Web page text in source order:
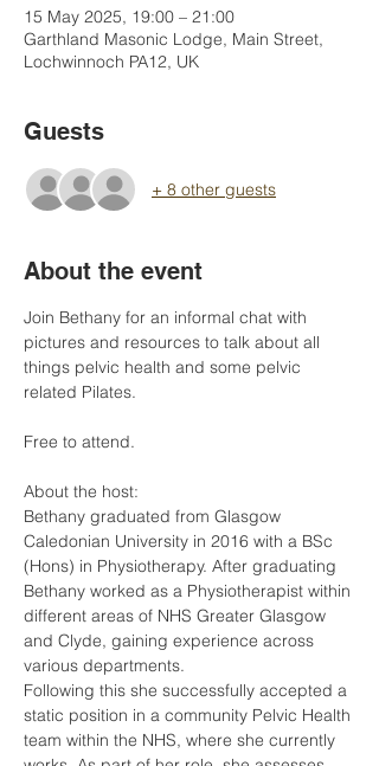
15 May 2025, 19:00 – 21:00
Garthland Masonic Lodge, Main Street,
Lochwinnoch PA12, UK
Guests
+ 8 other guests
About the event
Join Bethany for an informal chat with
pictures and resources to talk about all
things pelvic health and some pelvic
related Pilates.
Free to attend.
About the host:
Bethany graduated from Glasgow
Caledonian University in 2016 with a BSc
(Hons) in Physiotherapy. After graduating
Bethany worked as a Physiotherapist within
different areas of NHS Greater Glasgow
and Clyde, gaining experience across
various departments.
Following this she successfully accepted a
static position in a community Pelvic Health
team within the NHS, where she currently